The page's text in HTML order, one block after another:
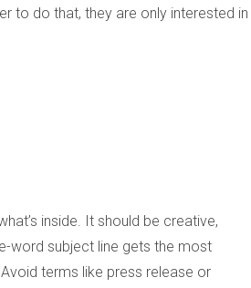
to do that, they are only interested in
inside. It should be creative,
word subject line gets the most
terms like press release or